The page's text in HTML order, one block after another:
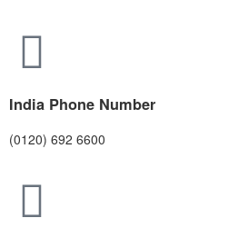
India Phone Number
(0120) 692 6600